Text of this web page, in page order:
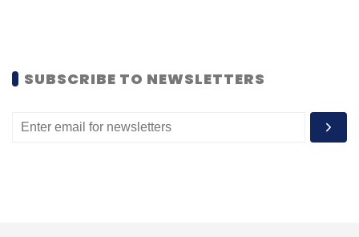
SUBSCRIBE TO NEWSLETTERS